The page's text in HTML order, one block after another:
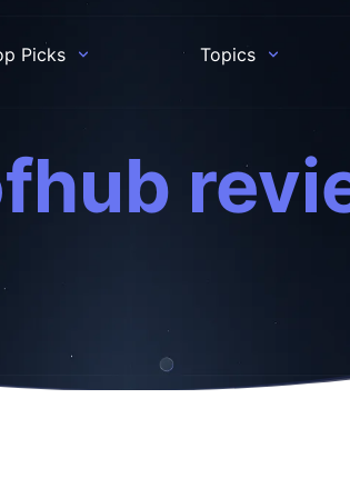
Picks Topics